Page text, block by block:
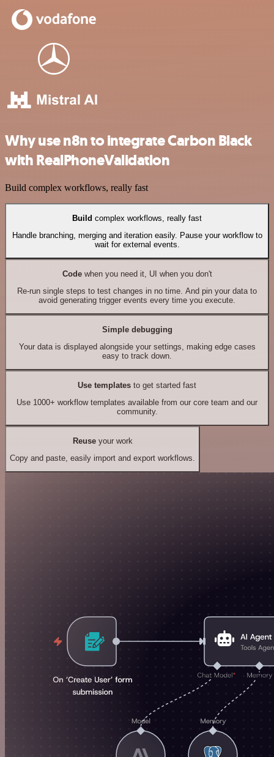
Why use n8n to integrate Carbon Black
with RealPhoneValidation
Build complex workflows, really fast
Build complex workflows, really fast
Handle branching, merging and iteration easily. Pause your workflow to
wait for external events.
Codewhen you need it, UI when you don't
Re-run single steps to test changes in no time. And pin your data to
avoid generating trigger events every time you execute.
Simple debugging
Your data is displayed alongside your settings, making edge cases
easy to track down.
Use templates to get started fast
Use 1000+ workflow templates available from our core team and our
community.
Reuseyour work
Copy and paste, easily import and export workflows.